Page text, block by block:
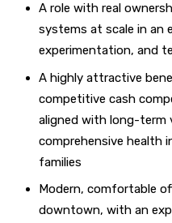
A role with real
systems at scale in an
experimentation, and
A highly attractive
competitive cash
aligned with long-term
comprehensive health
families
Modern, comfortable
downtown, with an